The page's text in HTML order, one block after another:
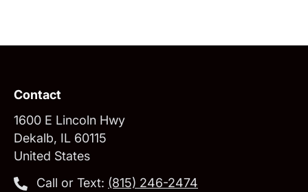
Contact
1600 E Lincoln Hwy
Dekalb, IL 60115
United States
Call or Text: ‪(815) 246-2474‬